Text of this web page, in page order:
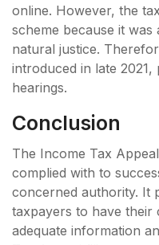
online. However, the
scheme because it
natural justice.
introduced in late
hearings.
Conclusion
The Income Tax
complied with to
concerned authority. It
taxpayers to have their
adequate information